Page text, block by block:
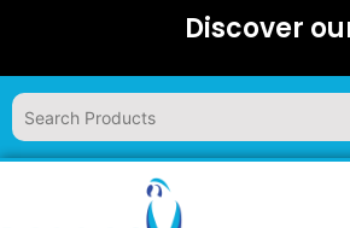
content
Discover